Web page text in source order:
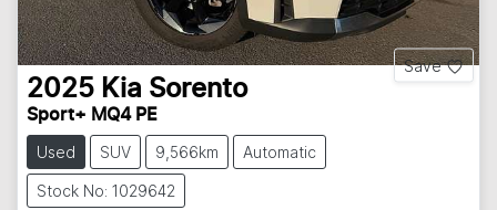
Save
2025 Kia Sorento
Sport+ MQ4 PE
Used SUV 9,566km Automatic
Stock No: 1029642